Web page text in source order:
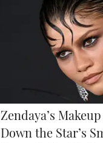
Zendaya’s
Down the Star’s